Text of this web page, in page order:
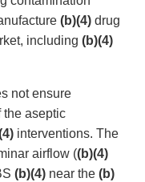
(b)(4) drug
including (b)(4)
not ensure
the aseptic
interventions. The
airflow ((b)(4)
(b)(4) near the (b)